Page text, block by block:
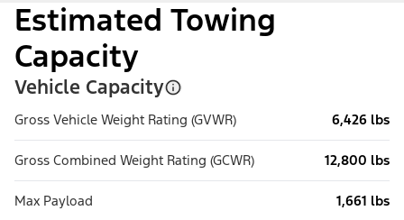
Estimated Towing
Capacity
Vehicle Capacity
Gross Vehicle Weight Rating (GVWR) 6,426 lbs
Gross Combined Weight Rating (GCWR) 12,800 lbs
Max Payload 1,661 lbs